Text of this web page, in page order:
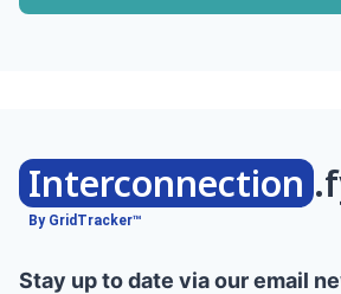
Interconnection
By GridTracker™
Stay up to date via our email